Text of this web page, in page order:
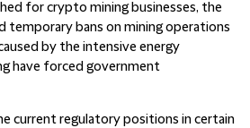
for crypto mining businesses, the
temporary bans on mining operations
by the intensive energy
have forced government
current regulatory positions in certain